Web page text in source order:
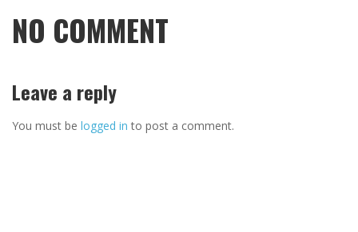
NO COMMENT
Leave a reply
You must be logged in to post a comment.